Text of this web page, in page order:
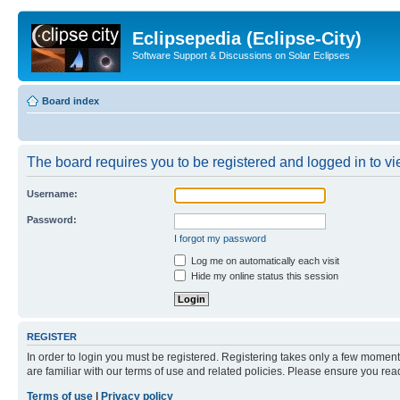
Eclipsepedia (Eclipse-City)
Software Support & Discussions on Solar Eclipses
Board index
The board requires you to be registered and logged in to
Username:
Password:
I forgot my password
Log me on automatically each visit
Hide my online status this session
REGISTER
In order to login you must be registered. Registering takes only a few
are familiar with our terms of use and related policies. Please ensure you
Terms of use
Privacy policy